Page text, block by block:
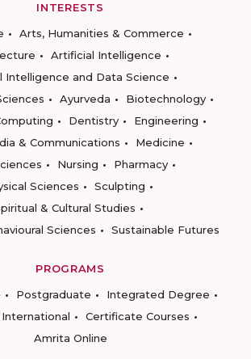
INTERESTS
Arts, Humanities & Commerce
Artificial Intelligence
Intelligence and Data Science
Ayurveda
Biotechnology
Dentistry
Engineering
& Communications
Medicine
Nursing
Pharmacy
Sciences
Sculpting
& Cultural Studies
Sciences
Sustainable Futures
PROGRAMS
Postgraduate
Integrated Degree
International
Certificate Courses
Amrita Online